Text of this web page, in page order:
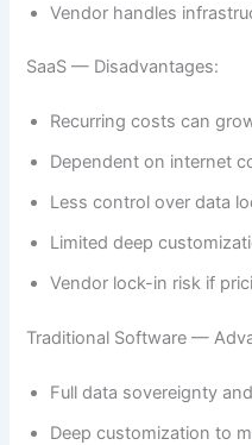
Vendor handles
SaaS — Disadvantages:
Recurring costs can
Dependent on internet
Less control over data
Limited deep
Vendor lock-in risk if
Traditional Software —
Full data sovereignty
Deep customization to